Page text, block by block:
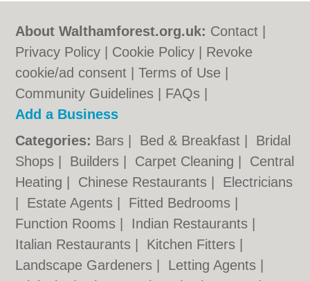
About Walthamforest.org.uk: Contact
Privacy Policy
Cookie Policy
Revoke
cookie/ad consent |Terms of Use
Community Guidelines
FAQs
Add a Business
Categories: Bars Bed & Breakfast
Bridal
Shops
Builders Carpet Cleaning
Central
Heating
Chinese Restaurants
Electricians
Estate Agents Fitted Bedrooms
Function Rooms
Indian Restaurants
Italian Restaurants
Kitchen Fitters
Landscape Gardeners
Letting Agents